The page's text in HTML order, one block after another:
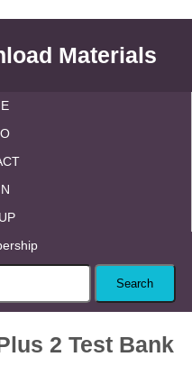
Materials
2 Test Bank